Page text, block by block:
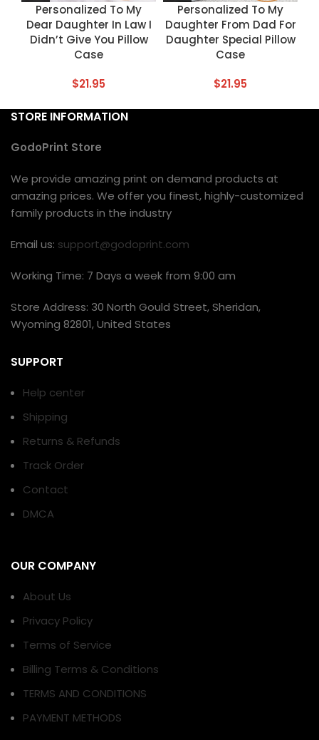
Personalized To My
Dear Daughter In Law I
Didn’t Give You Pillow
Case
$21.95
Personalized To My
Daughter From Dad For
Daughter Special Pillow
Case
$21.95
STORE INFORMATION
GodoPrint Store
We provide amazing print on demand products at
amazing prices. We offer you finest, highly-customized
family products in the industry
Email us: support@godoprint.com
Working Time: 7 Days a week from 9:00 am
Store Address: 30 North Gould Street, Sheridan,
Wyoming 82801, United States
SUPPORT
Help center
Shipping
Returns & Refunds
Track Order
Contact
DMCA
OUR COMPANY
About Us
Privacy Policy
Terms of Service
Billing Terms & Conditions
TERMS AND CONDITIONS
PAYMENT METHODS